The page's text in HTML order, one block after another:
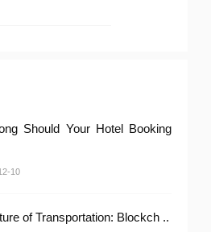
Should Your Hotel Booking
10
of Transportation: Blockch ..